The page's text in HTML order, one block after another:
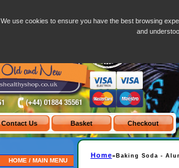
HOME / MAIN MENU
Home»Baking Soda -
We use cookies to ensure you have the best browsing
and